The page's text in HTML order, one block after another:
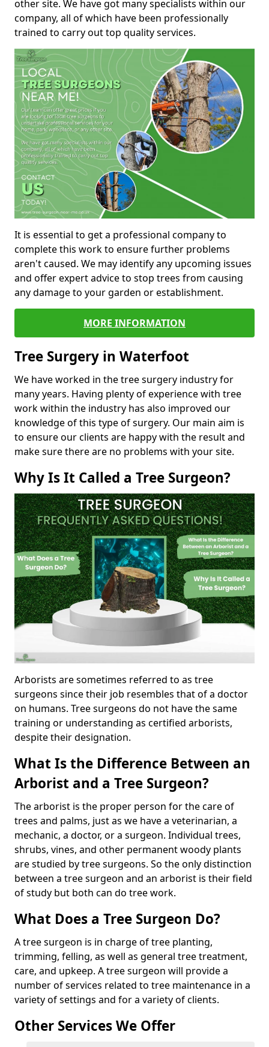
other site. We have got many specialists within our
company, all of which have been professionally
trained to carry out top quality services.
It is essential to get a professional company to
complete this work to ensure further problems
aren't caused. We may identify any upcoming issues
and offer expert advice to stop trees from causing
any damage to your garden or establishment.
MORE INFORMATION
Tree Surgery in Waterfoot
We have worked in the tree surgery industry for
many years. Having plenty of experience with tree
work within the industry has also improved our
knowledge of this type of surgery. Our main aim is
to ensure our clients are happy with the result and
make sure there are no problems with your site.
Why Is It Called a Tree Surgeon?
Arborists are sometimes referred to as tree
surgeons since their job resembles that of a doctor
on humans. Tree surgeons do not have the same
training or understanding as certified arborists,
despite their designation.
What Is the Difference Between an
Arborist and a Tree Surgeon?
The arborist is the proper person for the care of
trees and palms, just as we have a veterinarian, a
mechanic, a doctor, or a surgeon. Individual trees,
shrubs, vines, and other permanent woody plants
are studied by tree surgeons. So the only distinction
between a tree surgeon and an arborist is their field
of study but both can do tree work.
What Does a Tree Surgeon Do?
A tree surgeon is in charge of tree planting,
trimming, felling, as well as general tree treatment,
care, and upkeep. A tree surgeon will provide a
number of services related to tree maintenance in a
variety of settings and for a variety of clients.
Other Services We Offer